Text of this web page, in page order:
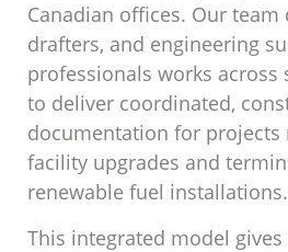
Canadian offices. Our team
drafters, and engineering
professionals works across
to deliver coordinated,
documentation for projects
facility upgrades and
renewable fuel installations.
This integrated model gives